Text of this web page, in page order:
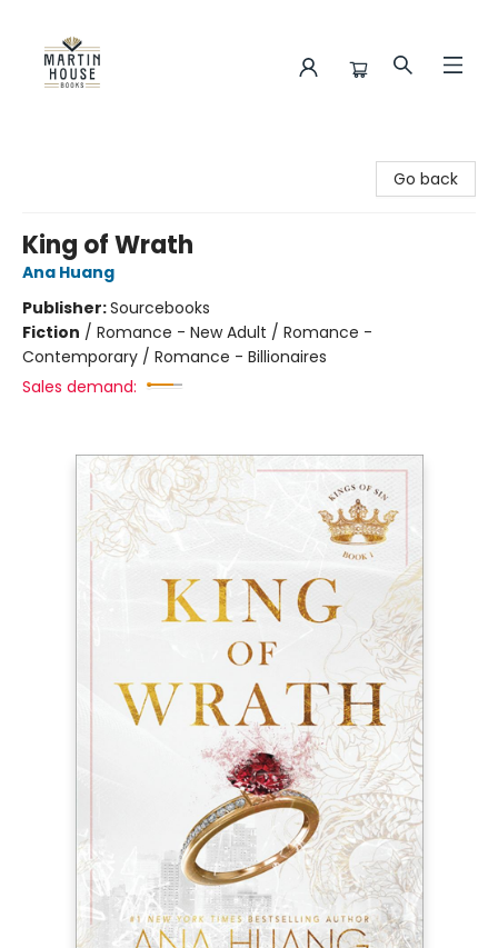
Go back
King of Wrath
Ana Huang
Publisher:Sourcebooks
Fiction / Romance - New Adult / Romance -
Contemporary / Romance - Billionaires
Sales demand: